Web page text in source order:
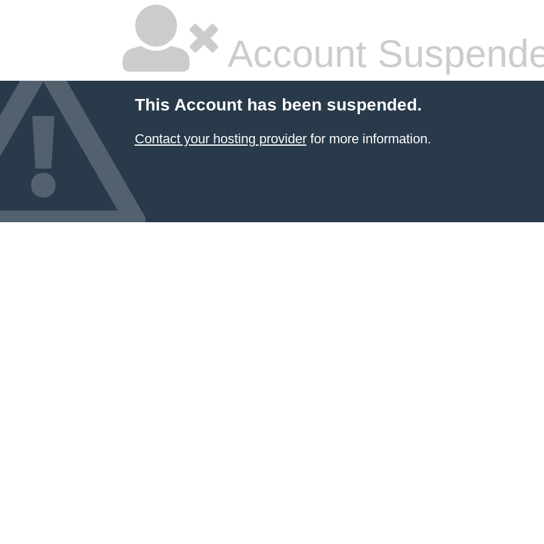
Account
This Account has been suspended.
Contact your hosting providerfor more information.